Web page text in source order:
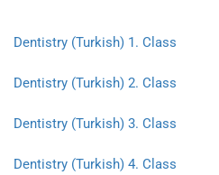
Dentistry (Turkish) 1. Class
Dentistry (Turkish) 2. Class
Dentistry (Turkish) 3. Class
Dentistry (Turkish) 4. Class